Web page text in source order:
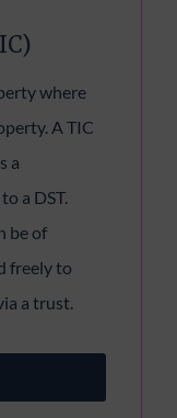
where
A TIC
a
a DST.
be of
freely to
a trust.